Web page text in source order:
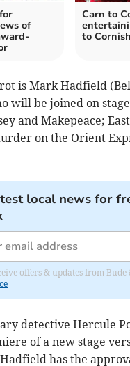
of
Carn to
to
is Mark Hadfield
will be joined on
and Makepeace;
on the Orient
local news for
offers & updates from Bude
detective Hercule
of a new stage
has the